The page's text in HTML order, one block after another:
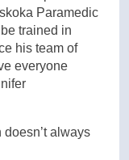
Paramedic
trained in
his team of
everyone
doesn’t always